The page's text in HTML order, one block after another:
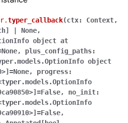
typer_callback(ctx: Context,
None,
object at
None, plus_config_paths:
object
=None, progress:
=False, no_init:
=False,